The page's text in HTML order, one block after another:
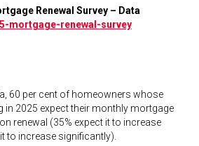
Renewal Survey – Data
mortgage-renewal-survey
60 per cent of homeowners whose
in 2025 expect their monthly mortgage
renewal (35% expect it to increase
to increase significantly).